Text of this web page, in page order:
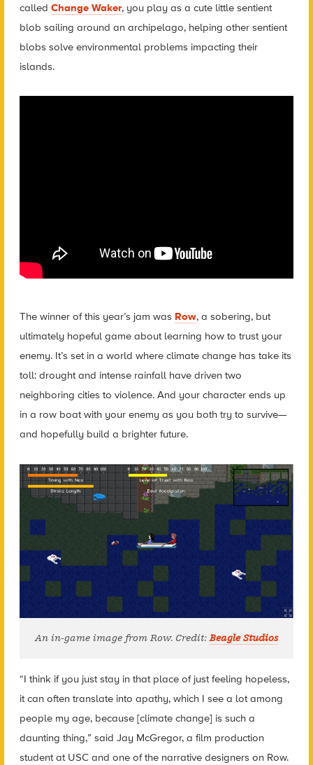
called Change Waker, you play as a cute little sentient
blob sailing around an archipelago, helping other sentient
blobs solve environmental problems impacting their
islands.
The winner of this year’s jam was Row, a sobering, but
ultimately hopeful game about learning how to trust your
enemy. It’s set in a world where climate change has take its
toll: drought and intense rainfall have driven two
neighboring cities to violence. And your character ends up
in a row boat with your enemy as you both try to survive—
and hopefully build a brighter future.
An in-game image from Row. Credit:Beagle Studios
“I think if you just stay in that place of just feeling hopeless,
it can often translate into apathy, which I see a lot among
people my age, because [climate change] is such a
daunting thing,” said Jay McGregor, a film production
student at USC and one of the narrative designers on Row.